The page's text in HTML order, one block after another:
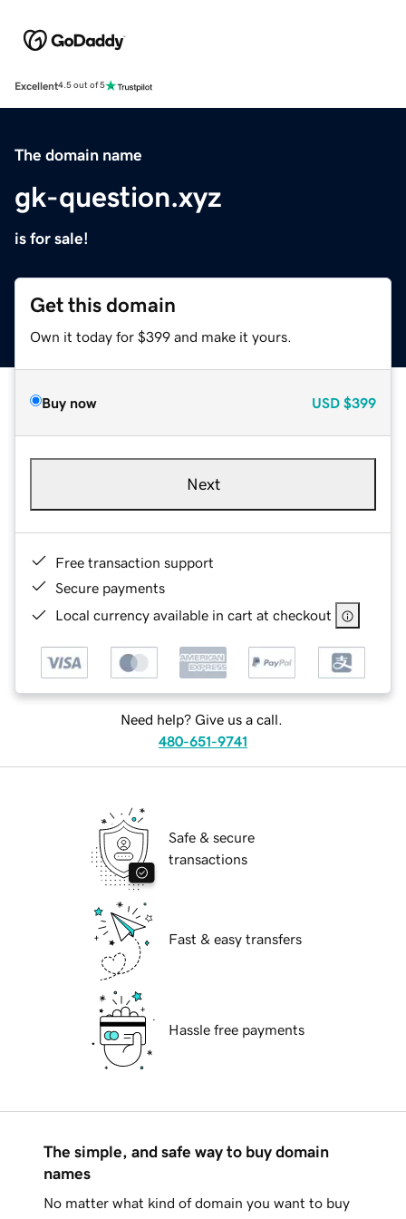
Excellent4.5 out of 5
The domain name
gk-question.xyz
is for sale!
Get this domain
Own it today for $399 and make it yours.
Buy now USD $399
Next
Free transaction support
Secure payments
Local currency available in cart at checkout
Need help? Give us a call.
480-651-9741
Safe & secure
transactions
Fast & easy transfers
Hassle free payments
The simple, and safe way to buy domain
names
No matter what kind of domain you want to buy